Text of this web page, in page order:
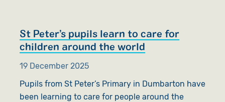
St Peter’s pupils learn to care for
children around the world
19 December 2025
Pupils from St Peter’s Primary in Dumbarton have
been learning to care for people around the